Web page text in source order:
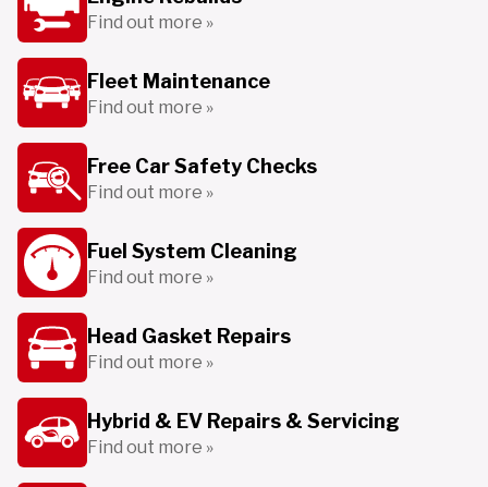
Find out more »
Fleet Maintenance
Find out more »
Free Car Safety Checks
Find out more »
Fuel System Cleaning
Find out more »
Head Gasket Repairs
Find out more »
Hybrid & EV Repairs & Servicing
Find out more »